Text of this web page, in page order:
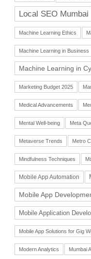
Local SEO Mumbai
Machine Learning Ethics
Machine Learning in Business
Machine Learning in
Marketing Budget 2025
Medical Advancements
Mental Well-being Meta
Metaverse Trends Metro
Mindfulness Techniques
Mobile App Automation
Mobile App
Mobile Application
Mobile App Solutions for Gig
Modern Analytics Mumbai